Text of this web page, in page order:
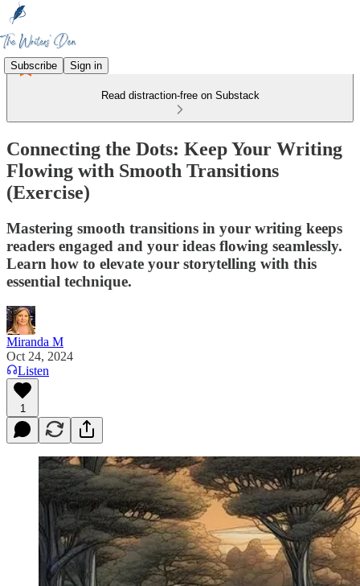
Subscribe Sign in
Read distraction-free on Substack
Connecting the Dots: Keep Your Writing
Flowing with Smooth Transitions
(Exercise)
Mastering smooth transitions in your writing keeps
readers engaged and your ideas flowing seamlessly.
Learn how to elevate your storytelling with this
essential technique.
Miranda M
Oct 24, 2024
Listen
1